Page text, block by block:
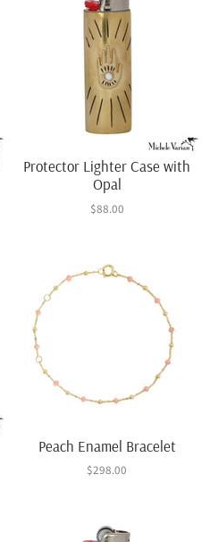
Protector Lighter Case with
Opal
$88.00
Peach Enamel Bracelet
$298.00